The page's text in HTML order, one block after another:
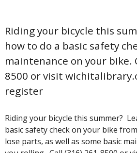
Riding your bicycle this
how to do a basic safety
maintenance on your bike.
8500 or visit
register
Riding your bicycle this summer?
basic safety check on your bike
lose parts, as well as some basic